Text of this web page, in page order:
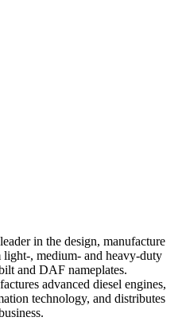
in the design, manufacture
, medium- and heavy-duty
and DAF nameplates.
advanced diesel engines,
technology, and distributes